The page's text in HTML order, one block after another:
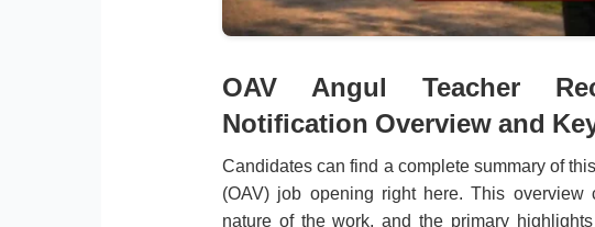
OAV Angul Teacher
Notification Overview and
Candidates can find a complete summary of
(OAV) job opening right here. This overview
nature of the work, and the primary